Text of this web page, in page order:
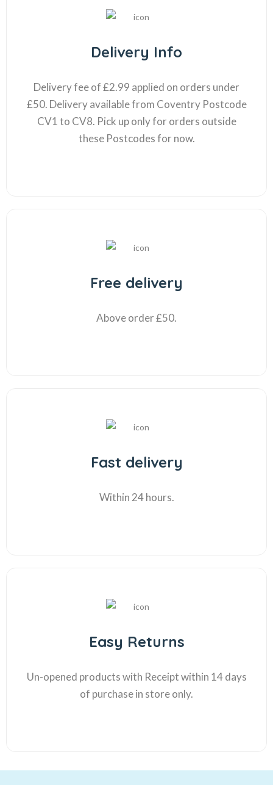
Delivery Info
Delivery fee of £2.99 applied on orders under
£50. Delivery available from Coventry Postcode
CV1 to CV8. Pick up only for orders outside
these Postcodes for now.
Free delivery
Above order £50.
Fast delivery
Within 24 hours.
Easy Returns
Un-opened products with Receipt within 14 days
of purchase in store only.